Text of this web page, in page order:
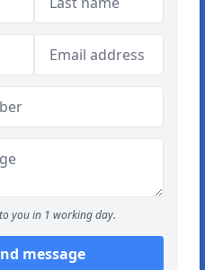
you in 1 working day.
message